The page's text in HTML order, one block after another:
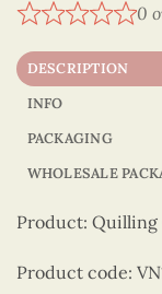
0
DESCRIPTION
INFO
PACKAGING
WHOLESALE
Product: Quilling
Product code: